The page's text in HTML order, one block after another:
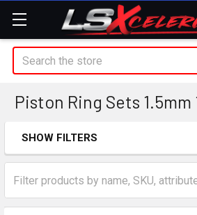
Search
Piston Ring Sets 1.5mm
Sidebar
SHOW FILTERS